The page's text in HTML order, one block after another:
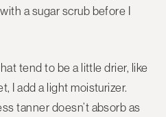
a sugar scrub before I
tend to be a little drier, like
I add a light moisturizer.
tanner doesn’t absorb as